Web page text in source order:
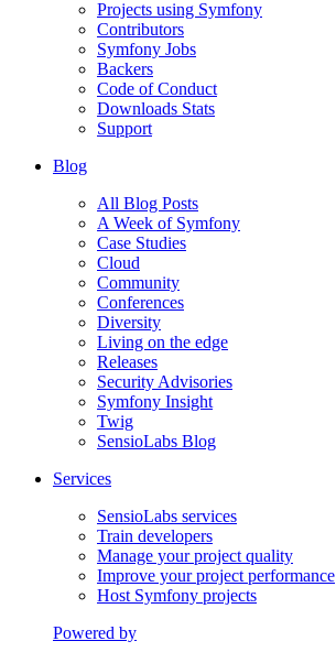
Projects using Symfony
Contributors
Symfony Jobs
Backers
Code of Conduct
Downloads Stats
Support
Blog
All Blog Posts
A Week of Symfony
Case Studies
Cloud
Community
Conferences
Diversity
Living on the edge
Releases
Security Advisories
Symfony Insight
Twig
SensioLabs Blog
Services
SensioLabs services
Train developers
Manage your project quality
Improve your project performance
Host Symfony projects
Powered by